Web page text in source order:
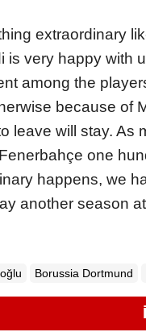
extraordinary
is very happy with
among the
because of
leave will stay. As
one
happens, we
another season
Borussia Dortmund